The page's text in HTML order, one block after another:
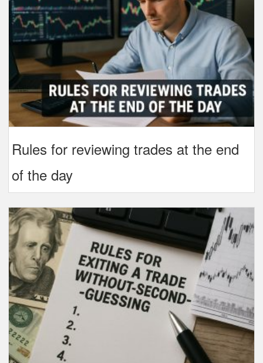
Rules for reviewing trades at the end
of the day